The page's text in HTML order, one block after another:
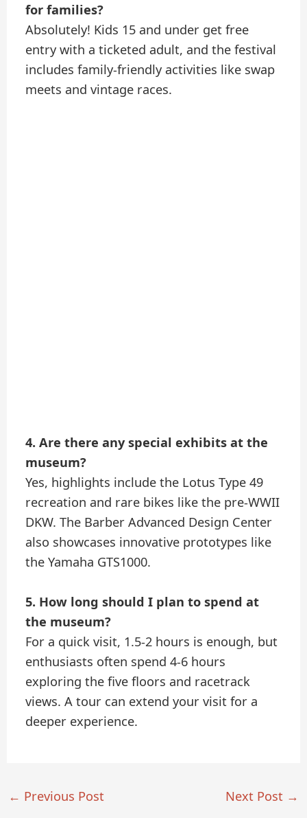
for families?
Absolutely! Kids 15 and under get free
entry with a ticketed adult, and the festival
includes family-friendly activities like swap
meets and vintage races.
4. Are there any special exhibits at the
museum?
Yes, highlights include the Lotus Type 49
recreation and rare bikes like the pre-WWII
DKW. The Barber Advanced Design Center
also showcases innovative prototypes like
the Yamaha GTS1000.
5. How long should I plan to spend at
the museum?
For a quick visit, 1.5-2 hours is enough, but
enthusiasts often spend 4-6 hours
exploring the five floors and racetrack
views. A tour can extend your visit for a
deeper experience.
← Previous Post Next Post →